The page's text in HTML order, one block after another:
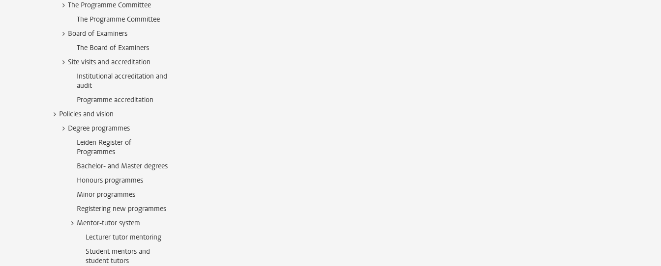
The Programme Committee
The Programme Committee
Board of Examiners
The Board of Examiners
Site visits and accreditation
Institutional accreditation and
audit
Programme accreditation
Policies and vision
Degree programmes
Leiden Register of
Programmes
Bachelor- and Master degrees
Honours programmes
Minor programmes
Registering new programmes
Mentor-tutor system
Lecturer tutor mentoring
Student mentors and
student tutors